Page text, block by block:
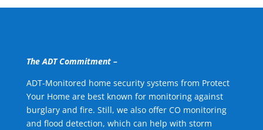
The ADT Commitment –
ADT-Monitored home security systems from Protect
Your Home are best known for monitoring against
burglary and fire. Still, we also offer CO monitoring
and flood detection, which can help with storm